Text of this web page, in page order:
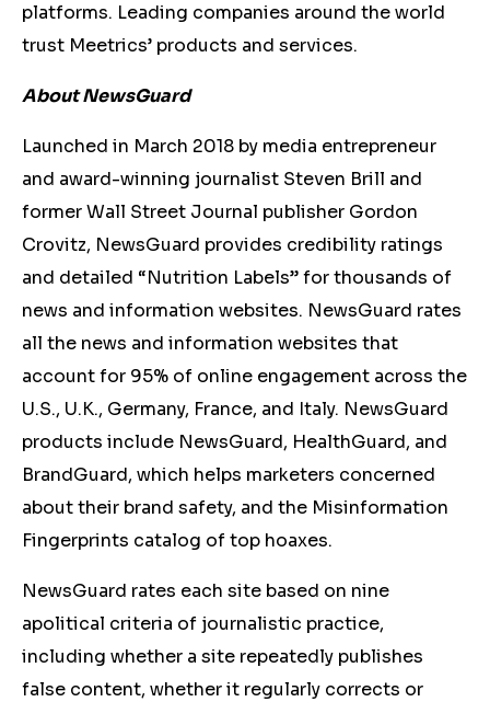
platforms. Leading companies around the world
trust Meetrics’ products and services.
About NewsGuard
Launched in March 2018 by media entrepreneur
and award-winning journalist Steven Brill and
former Wall Street Journal publisher Gordon
Crovitz, NewsGuard provides credibility ratings
and detailed “Nutrition Labels” for thousands of
news and information websites. NewsGuard rates
all the news and information websites that
account for 95% of online engagement across the
U.S., U.K., Germany, France, and Italy. NewsGuard
products include NewsGuard, HealthGuard, and
BrandGuard, which helps marketers concerned
about their brand safety, and the Misinformation
Fingerprints catalog of top hoaxes.
NewsGuard rates each site based on nine
apolitical criteria of journalistic practice,
including whether a site repeatedly publishes
false content, whether it regularly corrects or